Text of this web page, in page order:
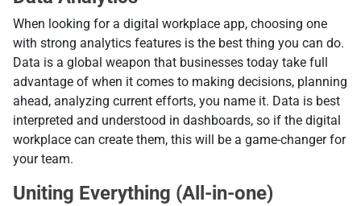
When looking for a digital workplace app, choosing one
with strong analytics features is the best thing you can do.
Data is a global weapon that businesses today take full
advantage of when it comes to making decisions, planning
ahead, analyzing current efforts, you name it. Data is best
interpreted and understood in dashboards, so if the digital
workplace can create them, this will be a game-changer for
your team.
Uniting Everything (All-in-one)